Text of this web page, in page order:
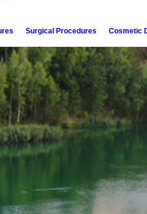
Surgical Procedures Cosmetic